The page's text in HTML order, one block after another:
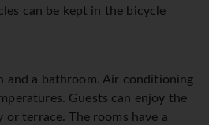
can be kept in the bicycle
and a bathroom. Air conditioning
Guests can enjoy the
or terrace. The rooms have a